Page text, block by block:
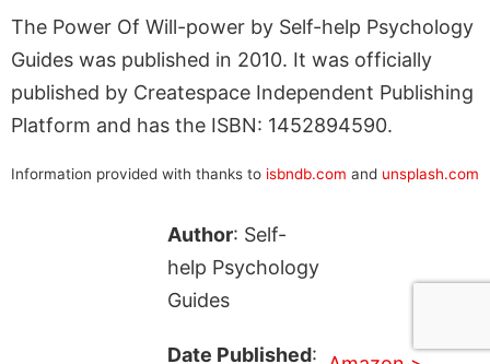
The Power Of Will-power by Self-help Psychology
Guides was published in 2010. It was officially
published by Createspace Independent Publishing
Platform and has the ISBN: 1452894590.
Information provided with thanks to isbndb.com and unsplash.com
Author: Self-
help Psychology
Guides
Date Published: